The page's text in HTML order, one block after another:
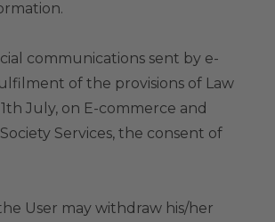
communications sent by e-
of the provisions of Law
July, on E-commerce and
Services, the consent of
User may withdraw his/her